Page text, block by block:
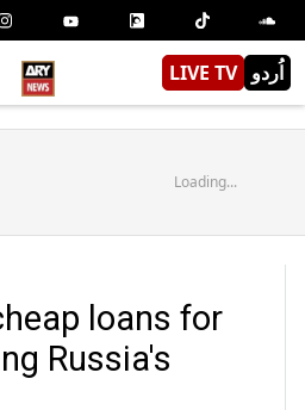
LIVE TV اُردو
Loading...
loans for
Russia's